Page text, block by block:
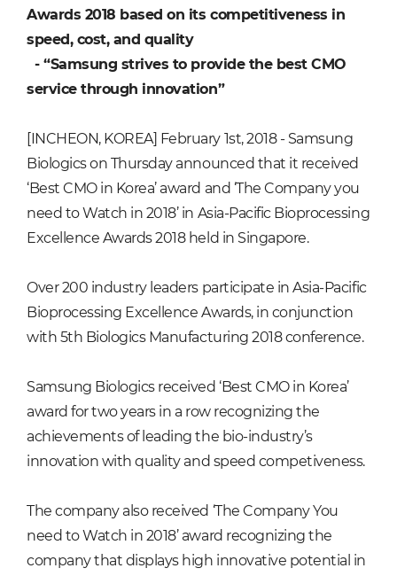
Awards 2018 based on its competitiveness in
speed, cost, and quality
- “Samsung strives to provide the best CMO
service through innovation”
[INCHEON, KOREA] February 1st, 2018 - Samsung
Biologics on Thursday announced that it received
‘Best CMO in Korea’ award and ‘The Company you
need to Watch in 2018’ in Asia-Pacific Bioprocessing
Excellence Awards 2018 held in Singapore.
Over 200 industry leaders participate in Asia-Pacific
Bioprocessing Excellence Awards, in conjunction
with 5th Biologics Manufacturing 2018 conference.
Samsung Biologics received ‘Best CMO in Korea’
award for two years in a row recognizing the
achievements of leading the bio-industry’s
innovation with quality and speed competiveness.
The company also received ‘The Company You
need to Watch in 2018’ award recognizing the
company that displays high innovative potential in